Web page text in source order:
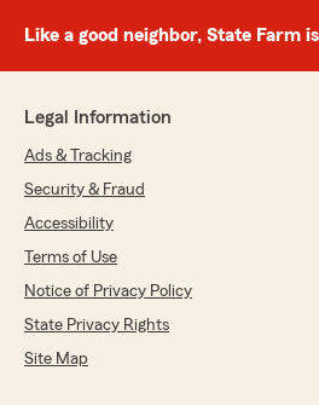
Like a good neighbor, State Farm
Legal Information
Ads & Tracking
Security & Fraud
Accessibility
Terms of Use
Notice of Privacy Policy
State Privacy Rights
Site Map